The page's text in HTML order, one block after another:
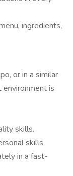
ingredients,
or in a similar
environment is
skills.
skills.
in a fast-